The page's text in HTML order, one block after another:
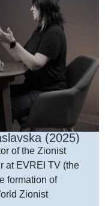
(2025)
of the Zionist
at EVREI TV (the
formation of
Zionist